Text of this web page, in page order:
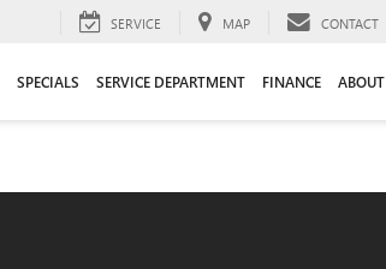
SERVICE MAP CONTACT
SPECIALS SERVICE DEPARTMENT FINANCE ABOUT